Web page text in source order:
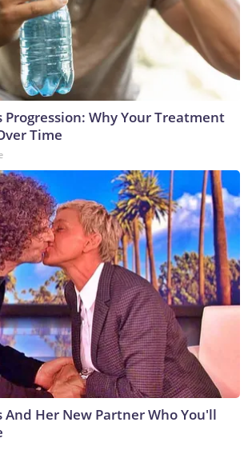
Progression: Why Your Treatment
Time
And Her New Partner Who You'll